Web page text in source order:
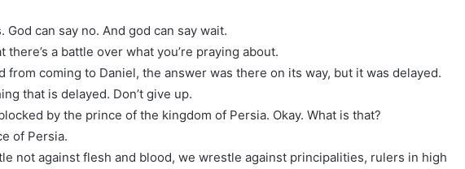
God can say no. And god can say wait.
there’s a battle over what you’re praying about.
from coming to Daniel, the answer was there on its way, but it was delayed.
that is delayed. Don’t give up.
by the prince of the kingdom of Persia. Okay. What is that?
of Persia.
not against flesh and blood, we wrestle against principalities, rulers in high